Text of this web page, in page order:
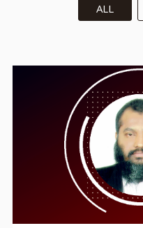
ALL